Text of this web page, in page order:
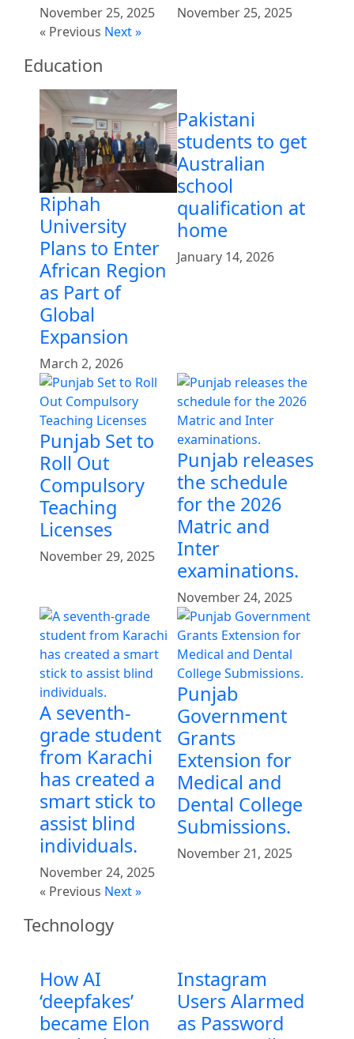
November 25, 2025
November 25, 2025
« Previous Next »
Education
Riphah
University
Plans to Enter
African Region
as Part of
Global
Expansion
March 2, 2026
Pakistani
students to get
Australian
school
qualification at
home
January 14, 2026
Punjab Set to
Roll Out
Compulsory
Teaching
Licenses
November 29, 2025
Punjab releases
the schedule
for the 2026
Matric and
Inter
examinations.
November 24, 2025
A seventh-
grade student
from Karachi
has created a
smart stick to
assist blind
individuals.
November 24, 2025
Punjab
Government
Grants
Extension for
Medical and
Dental College
Submissions.
November 21, 2025
« Previous Next »
Technology
How AI
‘deepfakes’
became Elon
Instagram
Users Alarmed
as Password